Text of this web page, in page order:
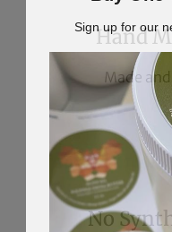
Hand
Made
No
Sign up for our